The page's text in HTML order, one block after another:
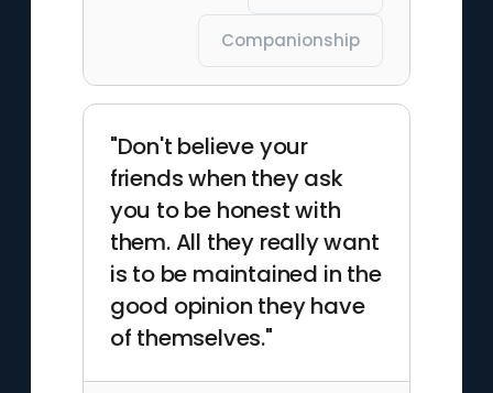
Companionship
"Don't believe your
friends when they ask
you to be honest with
them. All they really want
is to be maintained in the
good opinion they have
of themselves."